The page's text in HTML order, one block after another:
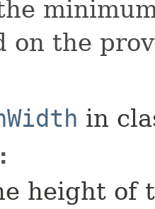
on the
in
height of